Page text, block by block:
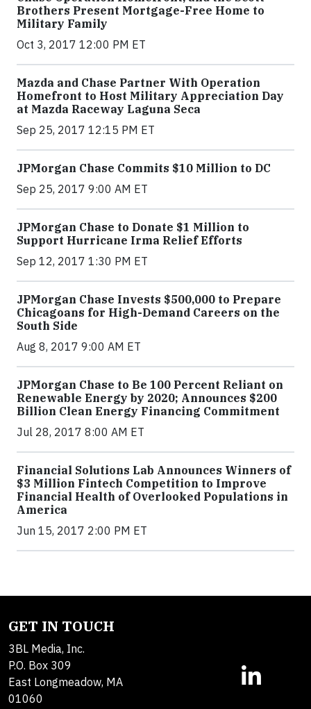
Brothers Present Mortgage-Free Home to
Military Family
Oct 3, 2017 12:00 PM ET
Mazda and Chase Partner With Operation
Homefront to Host Military Appreciation Day
at Mazda Raceway Laguna Seca
Sep 25, 2017 12:15 PM ET
JPMorgan Chase Commits $10 Million to DC
Sep 25, 2017 9:00 AM ET
JPMorgan Chase to Donate $1 Million to
Support Hurricane Irma Relief Efforts
Sep 12, 2017 1:30 PM ET
JPMorgan Chase Invests $500,000 to Prepare
Chicagoans for High-Demand Careers on the
South Side
Aug 8, 2017 9:00 AM ET
JPMorgan Chase to Be 100 Percent Reliant on
Renewable Energy by 2020; Announces $200
Billion Clean Energy Financing Commitment
Jul 28, 2017 8:00 AM ET
Financial Solutions Lab Announces Winners of
$3 Million Fintech Competition to Improve
Financial Health of Overlooked Populations in
America
Jun 15, 2017 2:00 PM ET
GET IN TOUCH
3BL Media, Inc.
P.O. Box 309
East Longmeadow, MA
01060